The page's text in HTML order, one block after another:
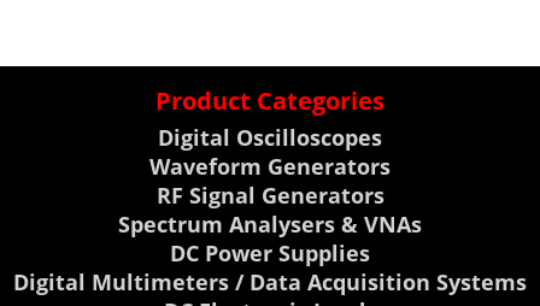
Product Categories
Digital Oscilloscopes
Waveform Generators
RF Signal Generators
Spectrum Analysers & VNAs
DC Power Supplies
Digital Multimeters / Data Acquisition Systems